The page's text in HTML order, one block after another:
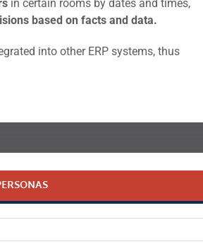
in certain rooms by dates and times,
based on facts and data.
into other ERP systems, thus